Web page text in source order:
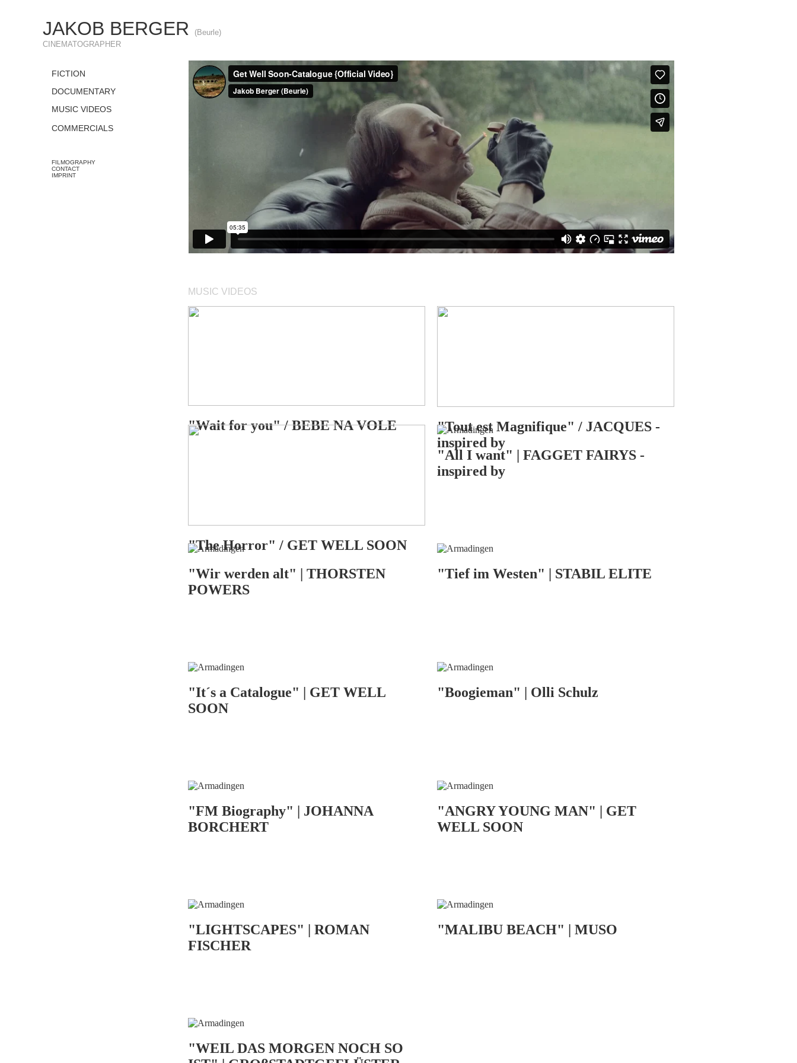
JAKOB BERGER
(Beurle)
CINEMATOGRAPHER
FICTION
DOCUMENTARY
MUSIC VIDEOS
COMMERCIALS
FILMOGRAPHY
CONTACT
IMPRINT
MUSIC VIDEOS
"Wait for you" / BEBE NA VOLE
"Tout est Magnifique" / JACQUES -
inspired by
"The Horror" / GET WELL SOON
"All I want" | FAGGET FAIRYS -
inspired by
"Wir werden alt" | THORSTEN
POWERS
"Tief im Westen" | STABIL ELITE
"It´s a Catalogue" | GET WELL
SOON
"Boogieman" | Olli Schulz
"FM Biography" | JOHANNA
BORCHERT
"ANGRY YOUNG MAN" | GET
WELL SOON
"LIGHTSCAPES" | ROMAN
FISCHER
"MALIBU BEACH" | MUSO
"WEIL DAS MORGEN NOCH SO